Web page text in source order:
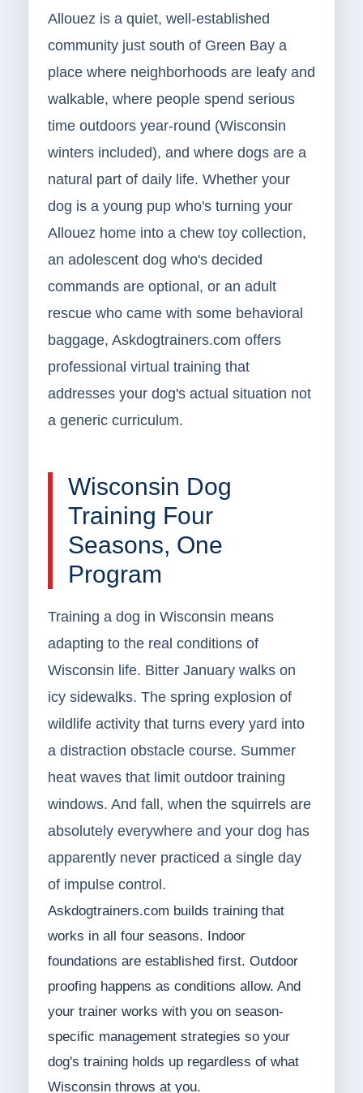
Allouez is a quiet, well-established
community just south of Green Bay a
place where neighborhoods are leafy and
walkable, where people spend serious
time outdoors year-round (Wisconsin
winters included), and where dogs are a
natural part of daily life. Whether your
dog is a young pup who's turning your
Allouez home into a chew toy collection,
an adolescent dog who's decided
commands are optional, or an adult
rescue who came with some behavioral
baggage, Askdogtrainers.com offers
professional virtual training that
addresses your dog's actual situation not
a generic curriculum.
Wisconsin Dog
Training Four
Seasons, One
Program
Training a dog in Wisconsin means
adapting to the real conditions of
Wisconsin life. Bitter January walks on
icy sidewalks. The spring explosion of
wildlife activity that turns every yard into
a distraction obstacle course. Summer
heat waves that limit outdoor training
windows. And fall, when the squirrels are
absolutely everywhere and your dog has
apparently never practiced a single day
of impulse control.
Askdogtrainers.com builds training that
works in all four seasons. Indoor
foundations are established first. Outdoor
proofing happens as conditions allow. And
your trainer works with you on season-
specific management strategies so your
dog's training holds up regardless of what
Wisconsin throws at you.